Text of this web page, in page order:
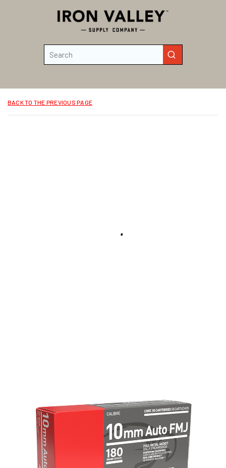
Skip to main content
submit search
BACK TO THE PREVIOUS PAGE